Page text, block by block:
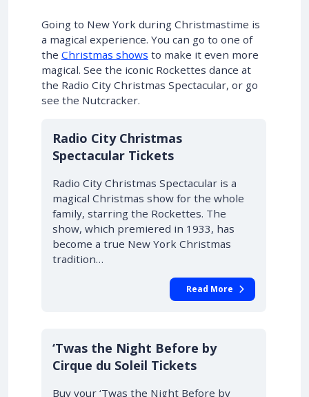
Going to New York during Christmastime is
a magical experience. You can go to one of
the Christmas shows to make it even more
magical. See the iconic Rockettes dance at
the Radio City Christmas Spectacular, or go
see the Nutcracker.
Radio City Christmas
Spectacular Tickets
Radio City Christmas Spectacular is a
magical Christmas show for the whole
family, starring the Rockettes. The
show, which premiered in 1933, has
become a true New York Christmas
tradition…
Read More
‘Twas the Night Before by
Cirque du Soleil Tickets
Buy your ‘Twas the Night Before by